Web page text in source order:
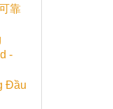
靠
-
Đầu